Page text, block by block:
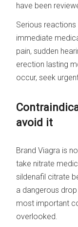
have been
Serious
immediate
pain, sudden
erection lasting
occur, seek
avoid it
Brand Viagra is
take nitrate
sildenafil citrate
a dangerous
most important
overlooked.